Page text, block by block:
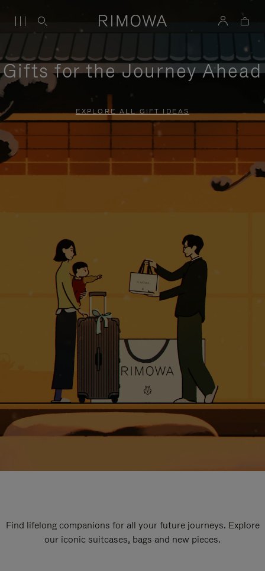
Gifts for the Journey Ahead
EXPLORE ALL GIFT IDEAS
Find lifelong companions for all your future journeys. Explore
our iconic suitcases, bags and new pieces.